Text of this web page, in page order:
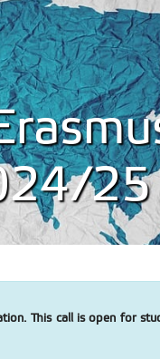
25
This call is open for